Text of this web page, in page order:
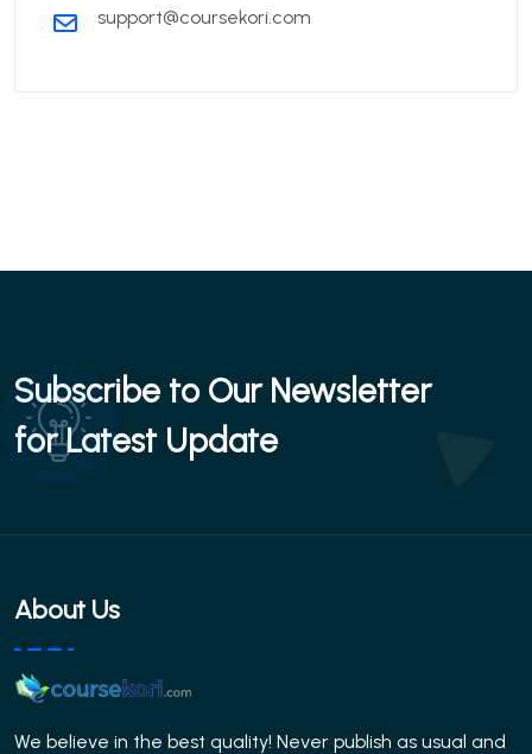
support@coursekori.com
Subscribe to Our Newsletter
for Latest Update
About Us
We believe in the best quality! Never publish as usual and